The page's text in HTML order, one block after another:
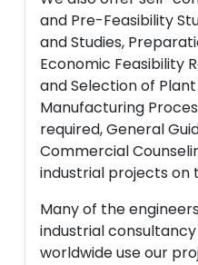
and Pre-Feasibility
and Studies,
Economic Feasibility
and Selection of
Manufacturing
required, General
Commercial
industrial projects on
Many of the
industrial
worldwide use our